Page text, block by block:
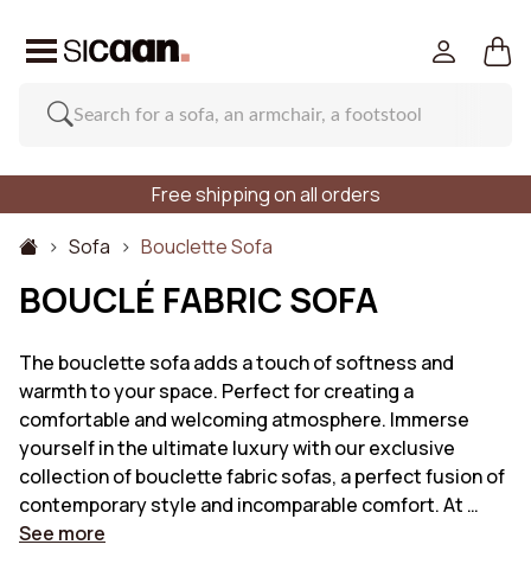
Free shipping on all orders
Sofa
Bouclette Sofa
BOUCLÉ FABRIC SOFA
The bouclette sofa adds a touch of softness and
warmth to your space. Perfect for creating a
comfortable and welcoming atmosphere. Immerse
yourself in the ultimate luxury with our exclusive
collection of bouclette fabric sofas, a perfect fusion of
contemporary style and incomparable comfort. At …
See more